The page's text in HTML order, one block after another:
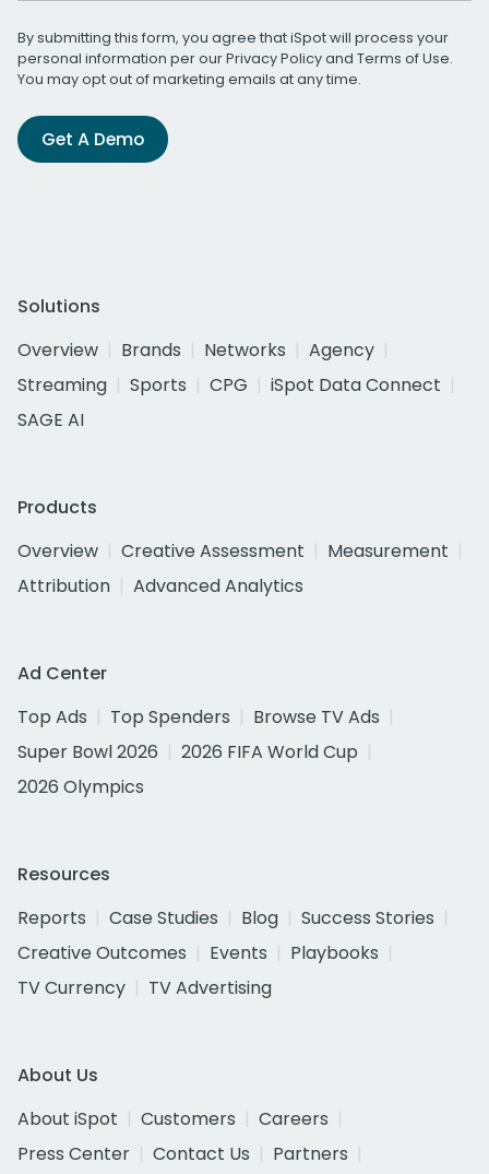
By submitting this form, you agree that iSpot will process your
personal information per ourPrivacy Policyand Terms of Use.
You may opt out of marketing emails at any time.
Get A Demo
Solutions
Overview
Brands Networks
Agency
Streaming
Sports CPG
iSpot Data Connect
SAGE AI
Products
Overview
Creative Assessment
Measurement
Attribution
Advanced Analytics
Ad Center
Top Ads
Top Spenders
Browse TV Ads
Super Bowl 2026
2026 FIFA World Cup
2026 Olympics
Resources
Reports
Case Studies Blog
Success Stories
Creative Outcomes
Events
Playbooks
TV Currency
TV Advertising
About Us
About iSpot
Customers
Careers
Press Center
Contact Us
Partners